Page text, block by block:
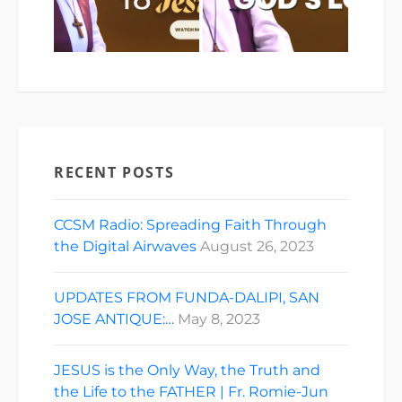
RECENT POSTS
CCSM Radio: Spreading Faith Through
the Digital Airwaves August 26, 2023
UPDATES FROM FUNDA-DALIPI, SAN
JOSE ANTIQUE:… May 8, 2023
JESUS is the Only Way, the Truth and
the Life to the FATHER | Fr. Romie-Jun